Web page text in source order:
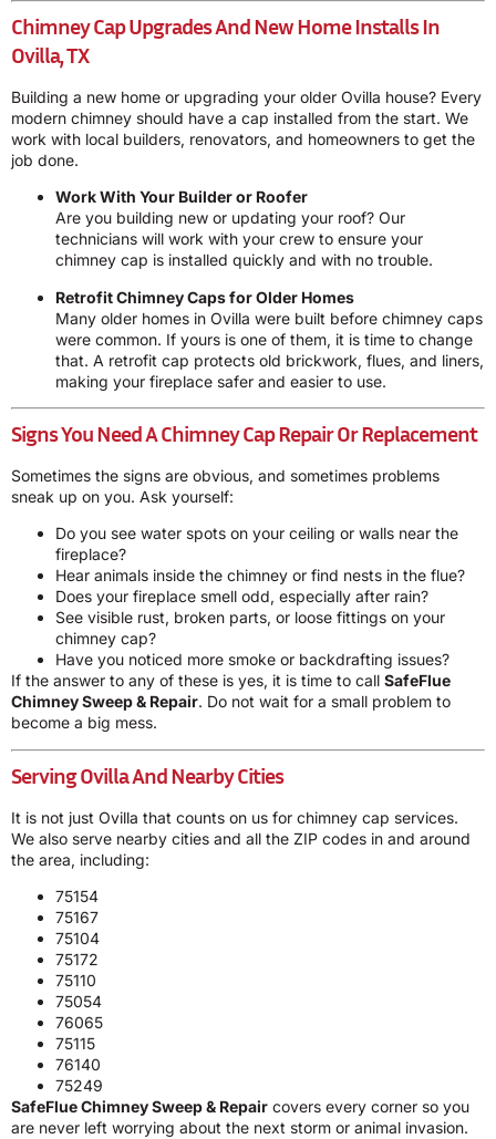
Chimney Cap Upgrades And New Home Installs In
Ovilla, TX
Building a new home or upgrading your older Ovilla house? Every
modern chimney should have a cap installed from the start. We
work with local builders, renovators, and homeowners to get the
job done.
Work With Your Builder or Roofer
Are you building new or updating your roof? Our
technicians will work with your crew to ensure your
chimney cap is installed quickly and with no trouble.
Retrofit Chimney Caps for Older Homes
Many older homes in Ovilla were built before chimney caps
were common. If yours is one of them, it is time to change
that. A retrofit cap protects old brickwork, flues, and liners,
making your fireplace safer and easier to use.
Signs You Need A Chimney Cap Repair Or Replacement
Sometimes the signs are obvious, and sometimes problems
sneak up on you. Ask yourself:
Do you see water spots on your ceiling or walls near the
fireplace?
Hear animals inside the chimney or find nests in the flue?
Does your fireplace smell odd, especially after rain?
See visible rust, broken parts, or loose fittings on your
chimney cap?
Have you noticed more smoke or backdrafting issues?
If the answer to any of these is yes, it is time to call SafeFlue
Chimney Sweep & Repair. Do not wait for a small problem to
become a big mess.
Serving Ovilla And Nearby Cities
It is not just Ovilla that counts on us for chimney cap services.
We also serve nearby cities and all the ZIP codes in and around
the area, including:
75154
75167
75104
75172
75110
75054
76065
75115
76140
75249
SafeFlue Chimney Sweep & Repair covers every corner so you
are never left worrying about the next storm or animal invasion.